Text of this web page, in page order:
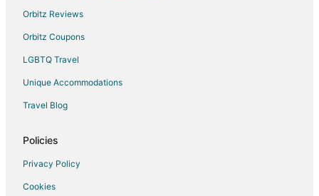
Farmstay in Arcadia
Apartments in Arcadia
B&B in Arcadia
Guest Houses in Arcadia
Boutique Hotels in Arcadia
Golf Resorts & in Arcadia
Orbitz Reviews
Orbitz Coupons
LGBTQ Travel
Unique Accommodations
Travel Blog
Policies
Privacy Policy
Cookies